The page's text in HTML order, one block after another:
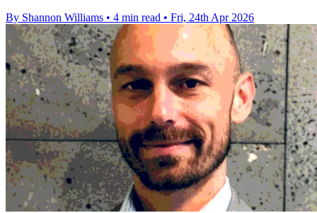
By Shannon Williams • 4 min read • Fri, 24th Apr 2026